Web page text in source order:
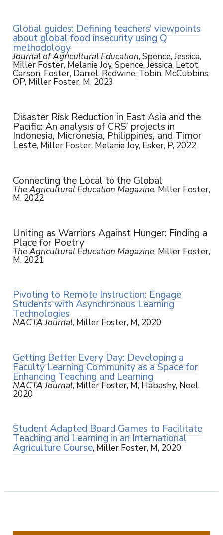
Global guides: Defining teachers’ viewpoints
about global food insecurity using Q
methodology
Journal of Agricultural Education, Spence, Jessica,
Miller Foster, Melanie Joy, Spence, Jessica, Letot,
Carson, Foster, Daniel, Redwine, Tobin, McCubbins,
OP, Miller Foster, M, 2023
Disaster Risk Reduction in East Asia and the
Pacific: An analysis of CRS’ projects in
Indonesia, Micronesia, Philippines, and Timor
Leste, Miller Foster, Melanie Joy, Esker, P, 2022
Connecting the Local to the Global
The Agricultural Education Magazine, Miller Foster,
M, 2022
Uniting as Warriors Against Hunger: Finding a
Place for Poetry
The Agricultural Education Magazine, Miller Foster,
M, 2021
Pivoting to Remote Instruction: Engage
Students with Asynchronous Learning
Technologies
NACTA Journal, Miller Foster, M, 2020
Getting Better Every Day: Developing a
Faculty Learning Community as a Space for
Enhancing Teaching and Learning
NACTA Journal, Miller Foster, M, Habashy, Noel,
2020
Student Adapted Board Games to Facilitate
Teaching and Learning in an International
Agriculture Course, Miller Foster, M, 2020